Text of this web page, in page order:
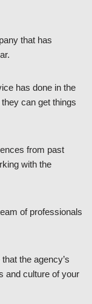
that has
has done in the
can get things
from past
with the
of professionals
the agency’s
and culture of your